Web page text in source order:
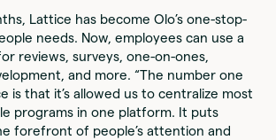
Lattice has become Olo’s one-stop-
needs. Now, employees can use a
reviews, surveys, one-on-ones,
and more. “The number one
is that it’s allowed us to centralize most
programs in one platform. It puts
forefront of people’s attention and